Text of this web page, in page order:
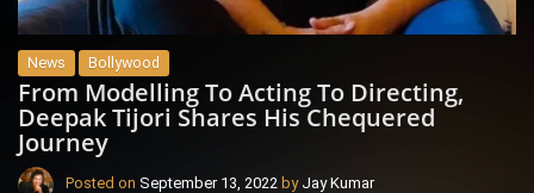
News Bollywood
From Modelling To Acting To Directing,
Deepak Tijori Shares His Chequered
Journey
Posted on September 13, 2022 by Jay Kumar